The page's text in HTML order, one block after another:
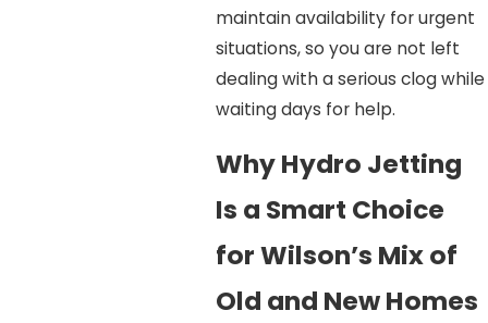
maintain availability for urgent
situations, so you are not left
dealing with a serious clog while
waiting days for help.
Why Hydro Jetting
Is a Smart Choice
for Wilson’s Mix of
Old and New Homes